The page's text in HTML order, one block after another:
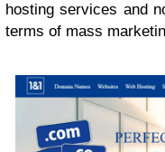
hosting services and
terms of mass